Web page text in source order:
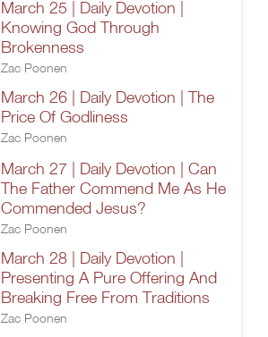
March 25 | Daily Devotion |
Knowing God Through
Brokenness
Zac Poonen
March 26 | Daily Devotion | The
Price Of Godliness
Zac Poonen
March 27 | Daily Devotion | Can
The Father Commend Me As He
Commended Jesus?
Zac Poonen
March 28 | Daily Devotion |
Presenting A Pure Offering And
Breaking Free From Traditions
Zac Poonen